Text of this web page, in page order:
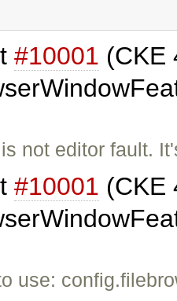
#10001 (CKE
not editor fault.
#10001 (CKE
use: